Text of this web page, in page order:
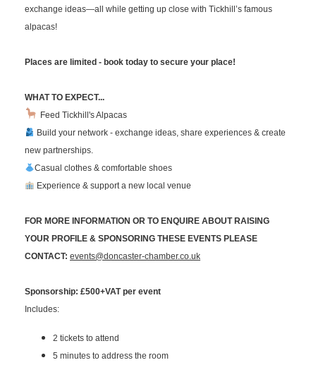
exchange ideas—all while getting up close with Tickhill’s famous
alpacas!
Places are limited - book today to secure your place!
WHAT TO EXPECT...
Feed Tickhill's Alpacas
Build your network - exchange ideas, share experiences & create
new partnerships.
Casual clothes & comfortable shoes
Experience & support a new local venue
FOR MORE INFORMATION OR TO ENQUIRE ABOUT RAISING
YOUR PROFILE & SPONSORING THESE EVENTS PLEASE
CONTACT: events@doncaster-chamber.co.uk
Sponsorship: £500+VAT per event
Includes:
2 tickets to attend
5 minutes to address the room